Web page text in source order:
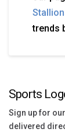
trends
Sports
Sign up for
delivered